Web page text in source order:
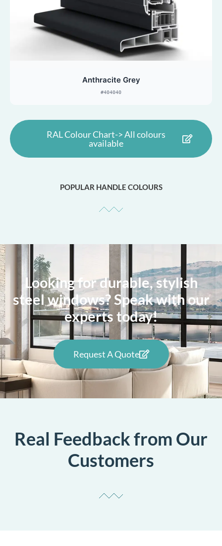
Anthracite Grey
#404040
RAL Colour Chart-> All colours
available
POPULAR HANDLE COLOURS
Looking for durable, stylish
steel windows? Speak with our
experts today!
Request A Quote
Real Feedback from Our
Customers